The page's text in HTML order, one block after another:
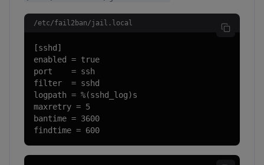
/etc/fail2ban/jail.local
[sshd]
enabled = true
port    = ssh
filter  = sshd
logpath = %(sshd_log)s
maxretry = 5
bantime = 3600
findtime = 600